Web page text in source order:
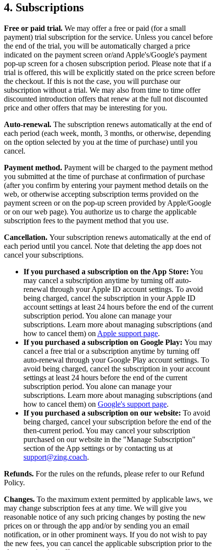
4. Subscriptions
Free or paid trial. We may offer a free or paid (for a small
payment) trial subscription for the service. Unless you cancel before
the end of the trial, you will be automatically charged a price
indicated on the payment screen or/and Apple's/Google's payment
pop-up screen for a chosen subscription period. Please note that if a
trial is offered, this will be explicitly stated on the price screen before
the checkout. If this is not the case, you will purchase our
subscription without a trial. We may also from time to time offer
discounted introduction offers that renew at the full not discounted
price and other offers that may be interesting for you.
Auto-renewal. The subscription renews automatically at the end of
each period (each week, month, 3 months, or otherwise, depending
on the option selected by you at the time of purchase) until you
cancel.
Payment method. Payment will be charged to the payment method
you submitted at the time of purchase at confirmation of purchase
(after you confirm by entering your payment method details on the
web, or otherwise accepting subscription terms provided on the
payment screen or on the pop-up screen provided by Apple/Google
or on our web page). You authorize us to charge the applicable
subscription fees to the payment method that you use.
Cancellation. Your subscription renews automatically at the end of
each period until you cancel. Note that deleting the app does not
cancel your subscriptions.
If you purchased a subscription on the App Store: You
may cancel a subscription anytime by turning off auto-
renewal through your Apple ID account settings. To avoid
being charged, cancel the subscription in your Apple ID
account settings at least 24 hours before the end of the current
subscription period. You alone can manage your
subscriptions. Learn more about managing subscriptions (and
how to cancel them) on Apple support page.
If you purchased a subscription on Google Play: You may
cancel a free trial or a subscription anytime by turning off
auto-renewal through your Google Play account settings. To
avoid being charged, cancel the subscription in your account
settings at least 24 hours before the end of the current
subscription period. You alone can manage your
subscriptions. Learn more about managing subscriptions (and
how to cancel them) on Google's support page.
If you purchased a subscription on our website: To avoid
being charged, cancel your subscription before the end of the
then-current period. You may cancel your subscription
purchased on our website in the "Manage Subscription"
section of the App settings or by contacting us at
support@zing.coach.
Refunds. For the rules on the refunds, please refer to our Refund
Policy.
Changes. To the maximum extent permitted by applicable laws, we
may change subscription fees at any time. We will give you
reasonable notice of any such pricing changes by posting the new
prices on or through the app and/or by sending you an email
notification, or in other prominent ways. If you do not wish to pay
the new fees, you can cancel the applicable subscription prior to the